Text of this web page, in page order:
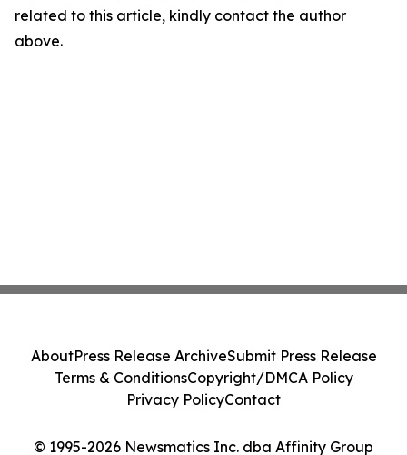
related to this article, kindly contact the author
above.
© 1995-2026 Newsmatics Inc. dba Affinity Group
AboutPress Release ArchiveSubmit Press Release
Terms & ConditionsCopyright/DMCA Policy
Privacy PolicyContact